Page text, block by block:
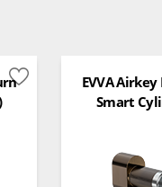
EVVA
Smart